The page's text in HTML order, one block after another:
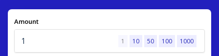
Amount
1 10 50 100 1000